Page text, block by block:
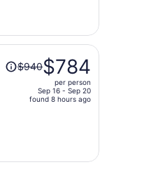
person
Price
was
price
$940$784
per person
Sep 16 - Sep 20
found 8 hours ago